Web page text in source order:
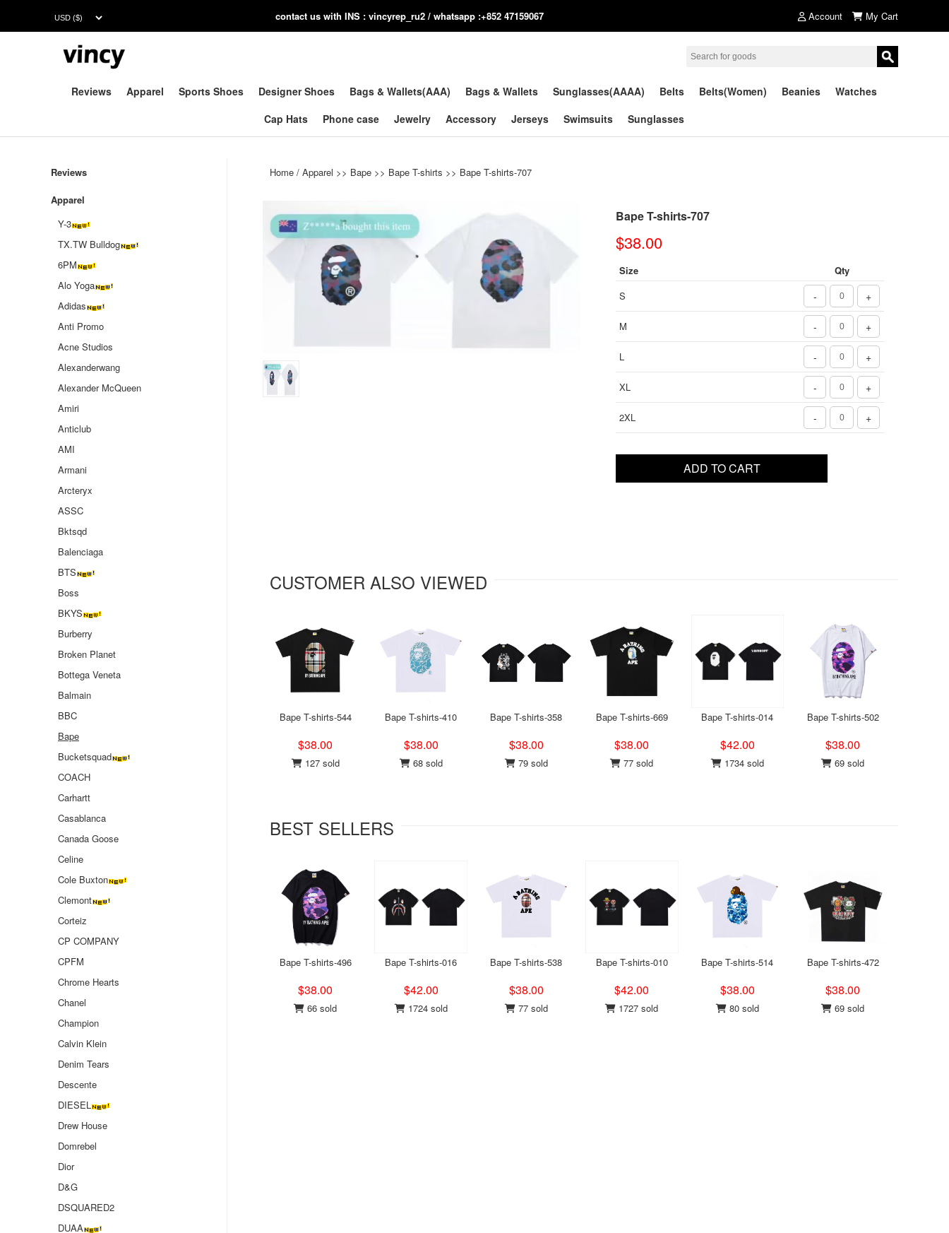
contact us with INS : vincyrep_ru2 / whatsapp :+852 47159067 Account My Cart
Reviews Apparel Sports Shoes Designer Shoes Bags & Wallets(AAA) Bags & Wallets Sunglasses(AAAA) Belts Belts(Women) Beanies
Watches
Cap Hats
Phone case Jewelry Accessory Jerseys Swimsuits Sunglasses
Home / Apparel >> Bape >> Bape T-shirts >> Bape T-shirts-707
Bape T-shirts-707
$38.00
Size
Qty
S
- +
M - +
L - +
XL - +
2XL - +
ADD TO CART
CUSTOMER ALSO VIEWED
Bape T-shirts-544
$38.00
127 sold
Bape T-shirts-410
$38.00
68 sold
Bape T-shirts-358
$38.00
79 sold
Bape T-shirts-669
$38.00
77 sold
Bape T-shirts-014
$42.00
1734 sold
Bape T-shirts-502
$38.00
69 sold
BEST SELLERS
Bape T-shirts-496
$38.00
66 sold
Bape T-shirts-016
$42.00
1724 sold
Bape T-shirts-538
$38.00
77 sold
Bape T-shirts-010
$42.00
1727 sold
Bape T-shirts-514
$38.00
80 sold
Bape T-shirts-472
$38.00
69 sold
Reviews
Apparel
Y-3
TX.TW Bulldog
6PM
Alo Yoga
Adidas
Anti Promo
Acne Studios
Alexanderwang
Alexander McQueen
Amiri
Anticlub
AMI
Armani
Arcteryx
ASSC
Bktsqd
Balenciaga
BTS
Boss
BKYS
Burberry
Broken Planet
Bottega Veneta
Balmain
BBC
Bape
Bucketsquad
COACH
Carhartt
Casablanca
Canada Goose
Celine
Cole Buxton
Clemont
Corteiz
CP COMPANY
CPFM
Chrome Hearts
Chanel
Champion
Calvin Klein
Denim Tears
Descente
DIESEL
Drew House
Domrebel
Dior
D&G
DSQUARED2
DUAA